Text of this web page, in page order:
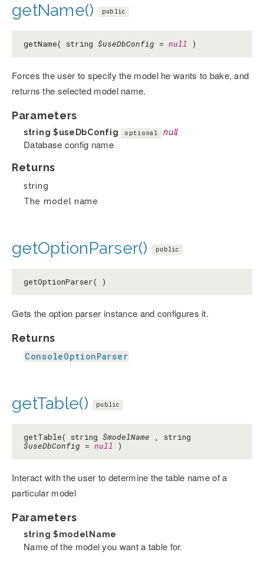
getName() public
getName( string $useDbConfig = null )
Forces the user to specify the model he wants to bake, and
returns the selected model name.
Parameters
string $useDbConfig optional null
Database config name
Returns
string
The model name
getOptionParser() public
getOptionParser( )
Gets the option parser instance and configures it.
Returns
ConsoleOptionParser
getTable() public
getTable( string $modelName , string
$useDbConfig = null )
Interact with the user to determine the table name of a
particular model
Parameters
string $modelName
Name of the model you want a table for.